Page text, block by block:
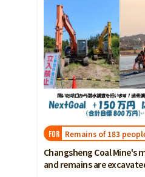
近畿
Kyushu and Okinawa
Fukuoka Saga
Kumamoto
Oita
Kagoshima
Okinawa
FOR Remains of 183
Changsheng Coal Mine's
and remains are